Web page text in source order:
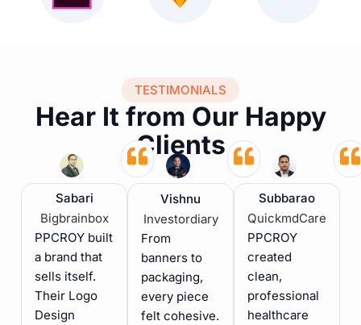
TESTIMONIALS
Hear It from Our Happy
Clients
Sabari
Bigbrainbox
PPCROY built
a brand that
sells itself.
Their Logo
Design
Vishnu
Investordiary
From
banners to
packaging,
every piece
felt cohesive.
Subbarao
QuickmdCare
PPCROY
created
clean,
professional
healthcare